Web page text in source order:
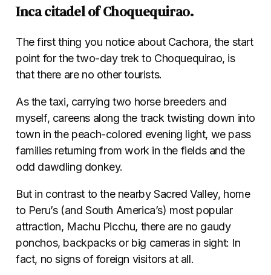
Inca citadel of Choquequirao.
The first thing you notice about Cachora, the start
point for the two-day trek to Choquequirao, is
that there are no other tourists.
As the taxi, carrying two horse breeders and
myself, careens along the track twisting down into
town in the peach-colored evening light, we pass
families returning from work in the fields and the
odd dawdling donkey.
But in contrast to the nearby Sacred Valley, home
to Peru’s (and South America’s) most popular
attraction, Machu Picchu, there are no gaudy
ponchos, backpacks or big cameras in sight: In
fact, no signs of foreign visitors at all.